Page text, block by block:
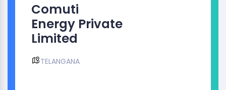
Comuti
Energy Private
Limited
TELANGANA